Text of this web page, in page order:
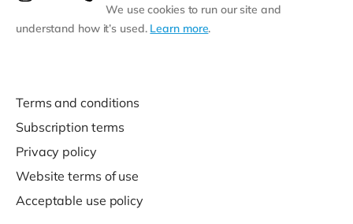
We use cookies to run our site and
understand how it’s used. Learn more.
Terms and conditions
Subscription terms
Privacy policy
Website terms of use
Acceptable use policy